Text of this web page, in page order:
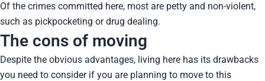
Of the crimes committed here, most are petty and non-violent,
such as pickpocketing or drug dealing.
The cons of moving
Despite the obvious advantages, living here has its drawbacks
you need to consider if you are planning to move to this